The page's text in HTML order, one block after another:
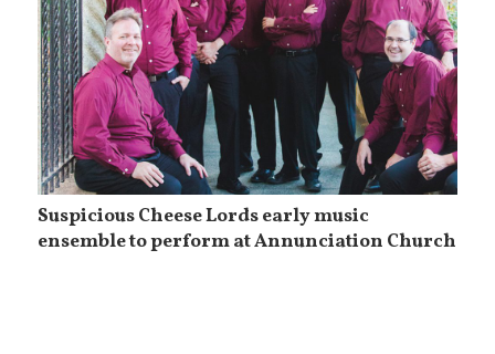
Suspicious Cheese Lords early music
ensemble to perform at Annunciation Church